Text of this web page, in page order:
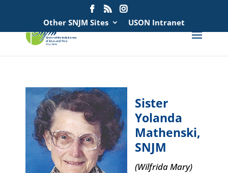
Other SNJM Sites USON Intranet
Sister
Yolanda
Mathenski,
SNJM
(Wilfrida Mary)